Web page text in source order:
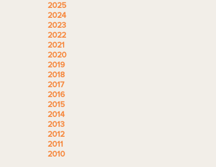
2025
2024
2023
2022
2021
2020
2019
2018
2017
2016
2015
2014
2013
2012
2011
2010